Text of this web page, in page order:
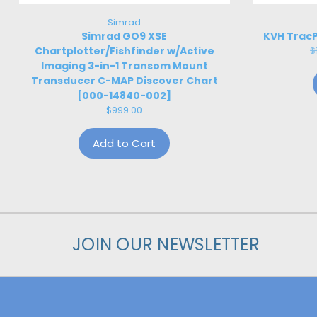
Simrad
Simrad GO9 XSE
Chartplotter/Fishfinder w/Active
Imaging 3-in-1 Transom Mount
Transducer C-MAP Discover Chart
[000-14840-002]
$999.00
Add to Cart
KVH
JOIN OUR NEWSLETTER